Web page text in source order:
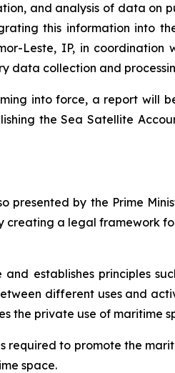
and analysis of data
this information into
Leste, IP, in
data collection and
into force, a report will
the Sea Satellite
by the Prime
creating a legal framework
establishes principles
different uses and
private use of maritime
required to promote the
space.